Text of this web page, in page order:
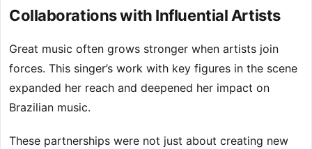
Collaborations with Influential Artists
Great music often grows stronger when artists join
forces. This singer’s work with key figures in the scene
expanded her reach and deepened her impact on
Brazilian music.
These partnerships were not just about creating new